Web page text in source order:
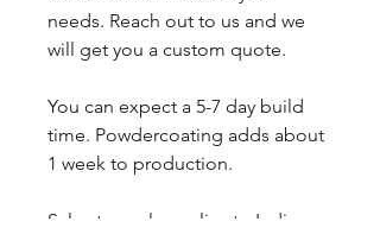
needs. Reach out to us and we
will get you a custom quote.
You can expect a 5-7 day build
time. Powdercoating adds about
1 week to production.
Sales tax only applies to Indiana